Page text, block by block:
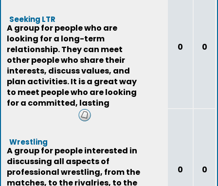
Seeking LTR
A group for people who are
looking for a long-term
relationship. They can meet
other people who share their
interests, discuss values, and
plan activities. It is a great way
to meet people who are looking
for a committed, lasting
0 0
Wrestling
A group for people interested in
discussing all aspects of
professional wrestling, from the
matches, to the rivalries, to the
0 0